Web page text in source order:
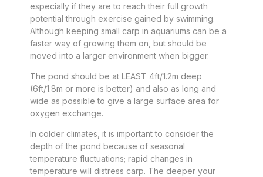
especially if they are to reach their full growth
potential through exercise gained by swimming.
Although keeping small carp in aquariums can be a
faster way of growing them on, but should be
moved into a larger environment when bigger.
The pond should be at LEAST 4ft/1.2m deep
(6ft/1.8m or more is better) and also as long and
wide as possible to give a large surface area for
oxygen exchange.
In colder climates, it is important to consider the
depth of the pond because of seasonal
temperature fluctuations; rapid changes in
temperature will distress carp. The deeper your